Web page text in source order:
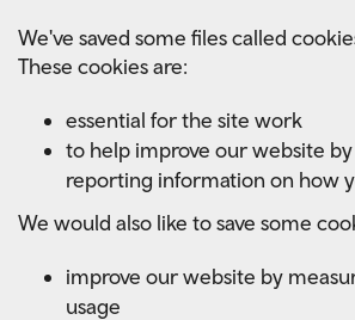
main
We've saved some files called
These cookies are:
essential for the site work
to help improve our website
reporting information on how
We would also like to save some
improve our website by
usage